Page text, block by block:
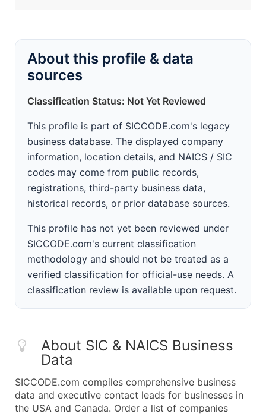
About this profile & data
sources
Classification Status: Not Yet Reviewed
This profile is part of SICCODE.com's legacy
business database. The displayed company
information, location details, and NAICS / SIC
codes may come from public records,
registrations, third-party business data,
historical records, or prior database sources.
This profile has not yet been reviewed under
SICCODE.com's current classification
methodology and should not be treated as a
verified classification for official-use needs. A
classification review is available upon request.
About SIC & NAICS Business
Data
SICCODE.com compiles comprehensive business
data and executive contact leads for businesses in
the USA and Canada. Order a list of companies